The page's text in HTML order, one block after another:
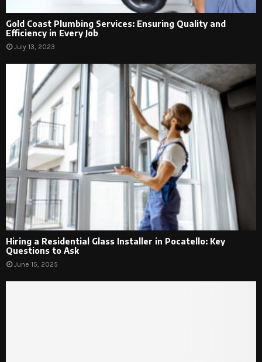
Gold Coast Plumbing Services: Ensuring Quality and
Efficiency in Every Job
July 13, 2023
Hiring a Residential Glass Installer in Pocatello: Key
Questions to Ask
June 15, 2025